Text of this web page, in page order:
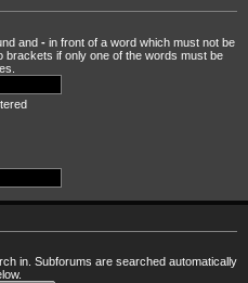
and - in front of a word which must not be
brackets if only one of the words must be
in. Subforums are searched automatically